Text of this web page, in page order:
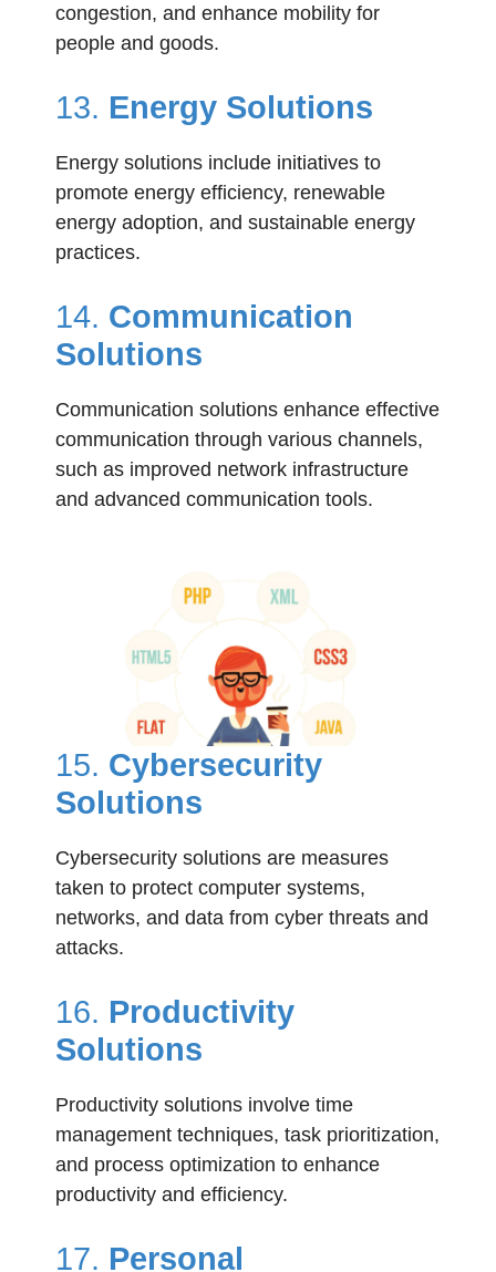
congestion, and enhance mobility for
people and goods.
13. Energy Solutions
Energy solutions include initiatives to
promote energy efficiency, renewable
energy adoption, and sustainable energy
practices.
14. Communication
Solutions
Communication solutions enhance effective
communication through various channels,
such as improved network infrastructure
and advanced communication tools.
15. Cybersecurity
Solutions
Cybersecurity solutions are measures
taken to protect computer systems,
networks, and data from cyber threats and
attacks.
16. Productivity
Solutions
Productivity solutions involve time
management techniques, task prioritization,
and process optimization to enhance
productivity and efficiency.
17. Personal